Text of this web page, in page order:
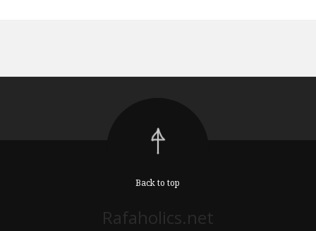
Back to top
Rafaholics.net